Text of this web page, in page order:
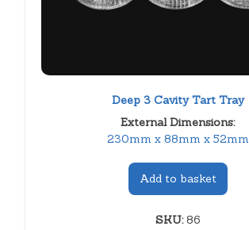
Deep 3 Cavity Tart Tray
External Dimensions:
230mm x 88mm x 52mm
Add to basket
SKU:86